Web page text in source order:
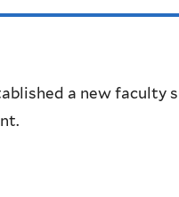
a new faculty